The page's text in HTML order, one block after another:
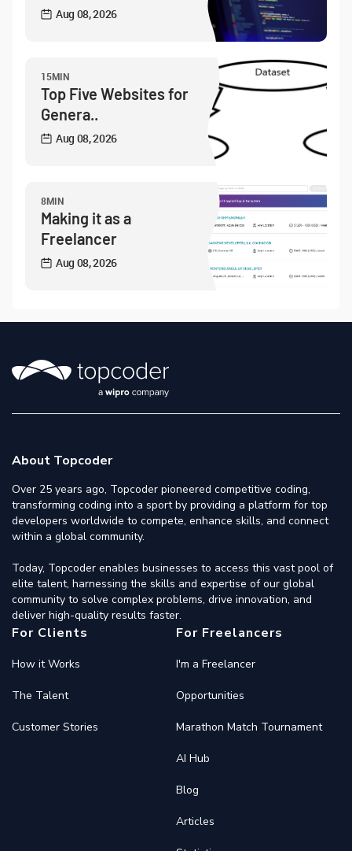
Aug 08, 2026
15MIN
Top Five Websites for
Genera..
Aug 08, 2026
8MIN
Making it as a
Freelancer
Aug 08, 2026
About Topcoder
Over 25 years ago, Topcoder pioneered competitive coding,
transforming coding into a sport by providing a platform for top
developers worldwide to compete, enhance skills, and connect
within a global community.
Today, Topcoder enables businesses to access this vast pool of
elite talent, harnessing the skills and expertise of our global
community to solve complex problems, drive innovation, and
deliver high-quality results faster.
For Clients
How it Works
The Talent
Customer Stories
For Freelancers
I'm a Freelancer
Opportunities
Marathon Match Tournament
AI Hub
Blog
Articles